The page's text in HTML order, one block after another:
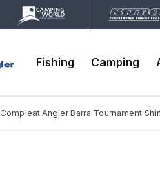
Fishing Camping
Compleat Angler Barra Tournament